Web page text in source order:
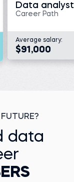
Data analyst
Career Path
Average salary:
$91,000
data